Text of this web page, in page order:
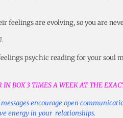
are evolving, so you are
psychic reading for your soul
BOX 3 TIMES A WEEK AT THE
encourage open
energy in your relationships.